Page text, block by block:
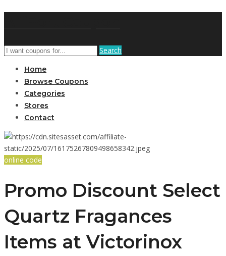
Search
Home
Browse Coupons
Categories
Stores
Contact
online code
Promo Discount Select
Quartz Fragances
Items at Victorinox